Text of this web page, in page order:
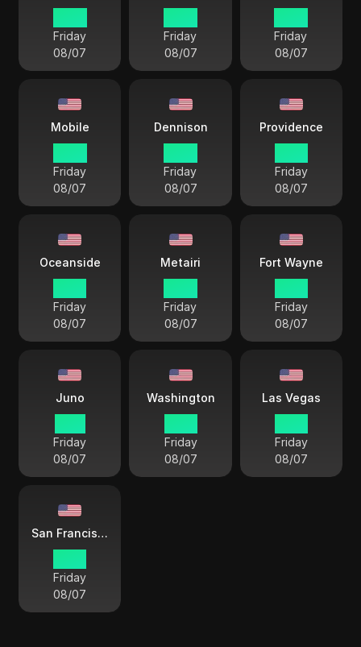
Friday
08/07
Friday
08/07
Friday
08/07
Mobile
Friday
08/07
Dennison
Friday
08/07
Providence
Friday
08/07
Oceanside
Friday
08/07
Metairi
Friday
08/07
Fort Wayne
Friday
08/07
Juno
Friday
08/07
Washington
Friday
08/07
Las Vegas
Friday
08/07
San Francisco
Friday
08/07